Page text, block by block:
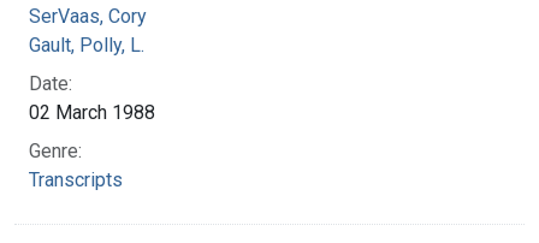
SerVaas, Cory
Gault, Polly, L.
Date:
02 March 1988
Genre:
Transcripts